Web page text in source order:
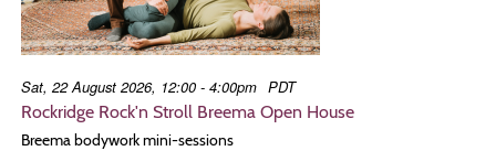
Sat, 22 August 2026, 12:00 - 4:00pm PDT
Rockridge Rock'n Stroll Breema Open House
Breema bodywork mini-sessions